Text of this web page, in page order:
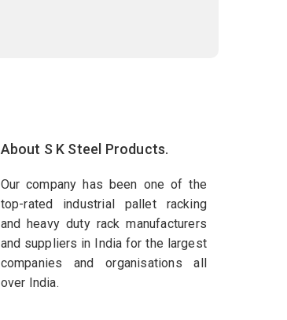
About S K Steel Products.
Our company has been one of the
top-rated industrial pallet racking
and heavy duty rack manufacturers
and suppliers in India for the largest
companies and organisations all
over India.